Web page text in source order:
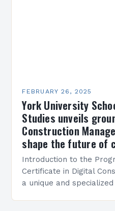
FEBRUARY 26, 2025
York University
Studies unveils
Construction
shape the future of
Introduction to the
Certificate in Digital
a unique and